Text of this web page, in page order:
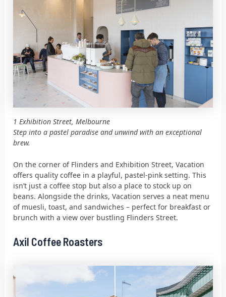
1 Exhibition Street, Melbourne
Step into a pastel paradise and unwind with an exceptional
brew.
On the corner of Flinders and Exhibition Street, Vacation
offers quality coffee in a playful, pastel-pink setting. This
isn’t just a coffee stop but also a place to stock up on
beans. Alongside the drinks, Vacation serves a neat menu
of muesli, toast, and sandwiches – perfect for breakfast or
brunch with a view over bustling Flinders Street.
Axil Coffee Roasters